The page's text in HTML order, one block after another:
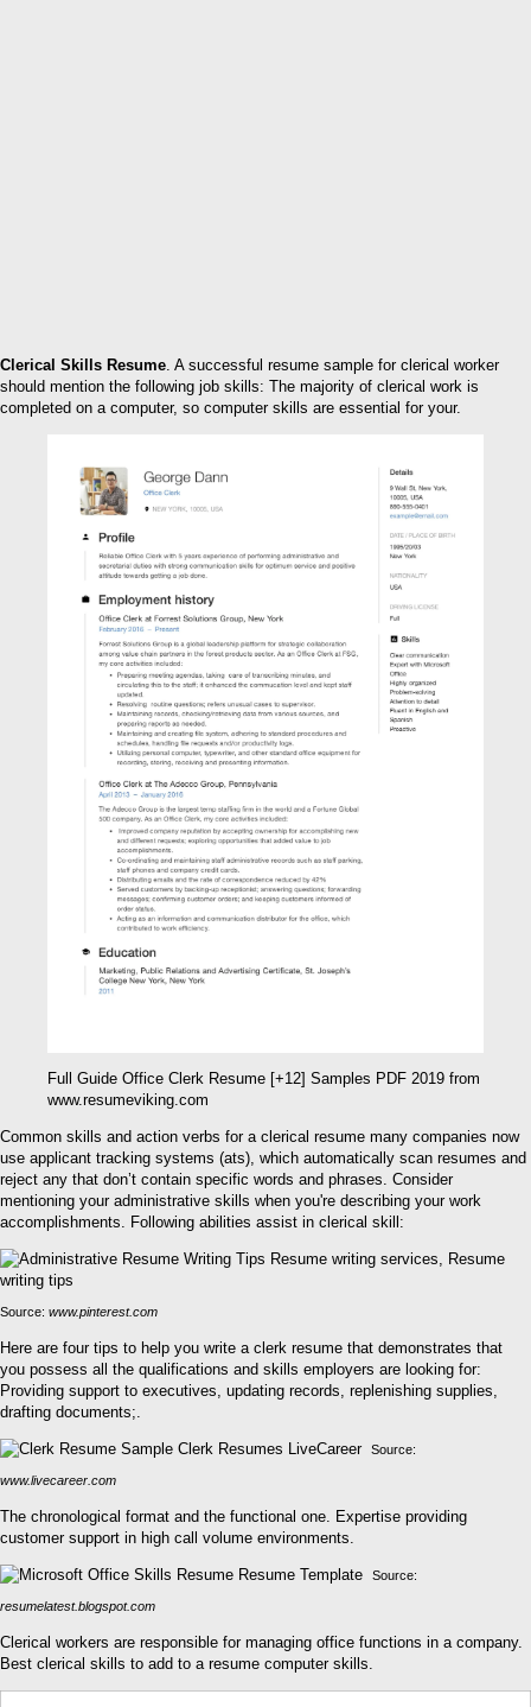
Clerical Skills Resume. A successful resume sample for clerical worker
should mention the following job skills: The majority of clerical work is
completed on a computer, so computer skills are essential for your.
Full Guide Office Clerk Resume [+12] Samples PDF 2019 from
www.resumeviking.com
Common skills and action verbs for a clerical resume many companies now
use applicant tracking systems (ats), which automatically scan resumes and
reject any that don’t contain specific words and phrases. Consider
mentioning your administrative skills when you're describing your work
accomplishments. Following abilities assist in clerical skill:
Source: www.pinterest.com
Here are four tips to help you write a clerk resume that demonstrates that
you possess all the qualifications and skills employers are looking for:
Providing support to executives, updating records, replenishing supplies,
drafting documents;.
Source:
www.livecareer.com
The chronological format and the functional one. Expertise providing
customer support in high call volume environments.
Source:
resumelatest.blogspot.com
Clerical workers are responsible for managing office functions in a company.
Best clerical skills to add to a resume computer skills.